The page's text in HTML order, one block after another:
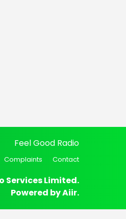
Feel Good Radio
Complaints Contact
Services Limited.
Powered byAiir.